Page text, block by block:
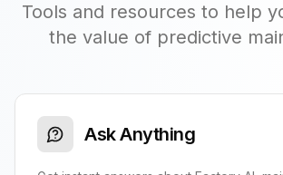
Tools and resources to help
the value of predictive
Ask Anything